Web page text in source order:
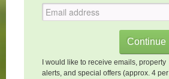
I would like to receive emails, property
alerts, and special offers (approx. 4 per